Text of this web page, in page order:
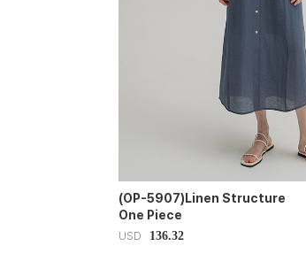
(OP-5907)Linen Structure
One Piece
USD 136.32